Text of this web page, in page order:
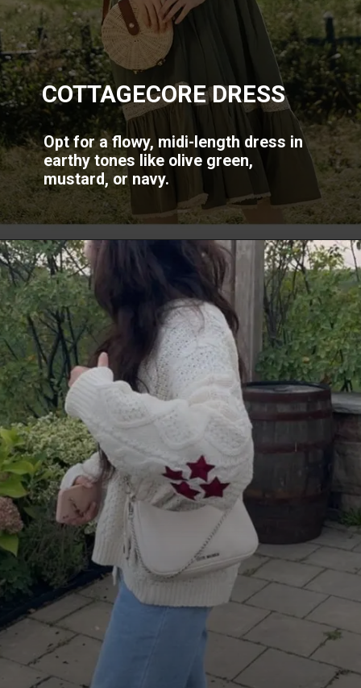
Opt for a flowy, midi-length dress in
earthy tones like olive green,
mustard, or navy.
COTTAGECORE DRESS